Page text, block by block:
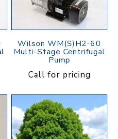
Wilson WM(S)H2-60
Multi-Stage Centrifugal
Pump
Call for pricing